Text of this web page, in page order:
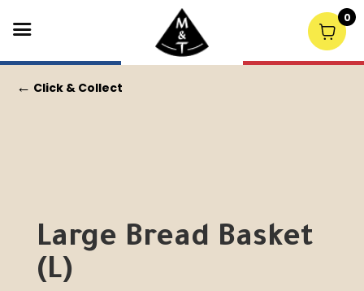
← Click & Collect
Large Bread Basket
(L)
0